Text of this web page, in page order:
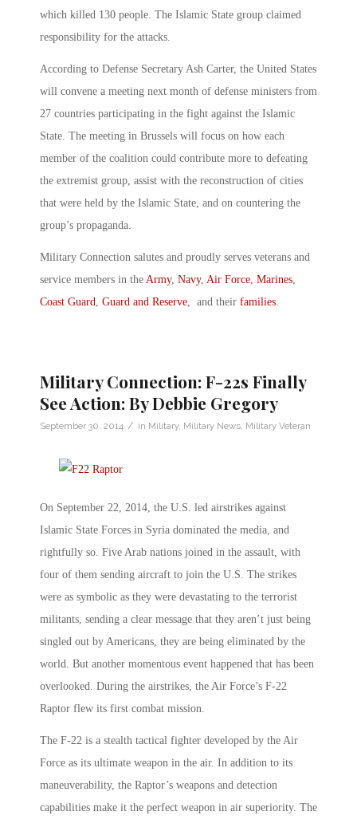
which killed 130 people. The Islamic State group claimed
responsibility for the attacks.
According to Defense Secretary Ash Carter, the United States
will convene a meeting next month of defense ministers from
27 countries participating in the fight against the Islamic
State. The meeting in Brussels will focus on how each
member of the coalition could contribute more to defeating
the extremist group, assist with the reconstruction of cities
that were held by the Islamic State, and on countering the
group’s propaganda.
Military Connection salutes and proudly serves veterans and
service members in the Army, Navy, Air Force Marines
Coast Guard Guard and Reserve , and their families
Military Connection: F-22s Finally
See Action: By Debbie Gregory
September 30, 2014 / in Military, Military News Military Veteran
On September 22, 2014, the U.S. led airstrikes against
Islamic State Forces in Syria dominated the media, and
rightfully so. Five Arab nations joined in the assault, with
four of them sending aircraft to join the U.S. The strikes
were as symbolic as they were devastating to the terrorist
militants, sending a clear message that they aren’t just being
singled out by Americans, they are being eliminated by the
world. But another momentous event happened that has been
overlooked. During the airstrikes, the Air Force’s F-22
Raptor flew its first combat mission.
The F-22 is a stealth tactical fighter developed by the Air
Force as its ultimate weapon in the air. In addition to its
maneuverability, the Raptor’s weapons and detection
capabilities make it the perfect weapon in air superiority. The